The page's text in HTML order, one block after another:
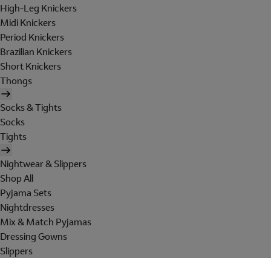
High-Leg Knickers
Midi Knickers
Period Knickers
Brazilian Knickers
Short Knickers
Thongs
Socks & Tights
Socks
Tights
Nightwear & Slippers
Shop All
Pyjama Sets
Nightdresses
Mix & Match Pyjamas
Dressing Gowns
Slippers